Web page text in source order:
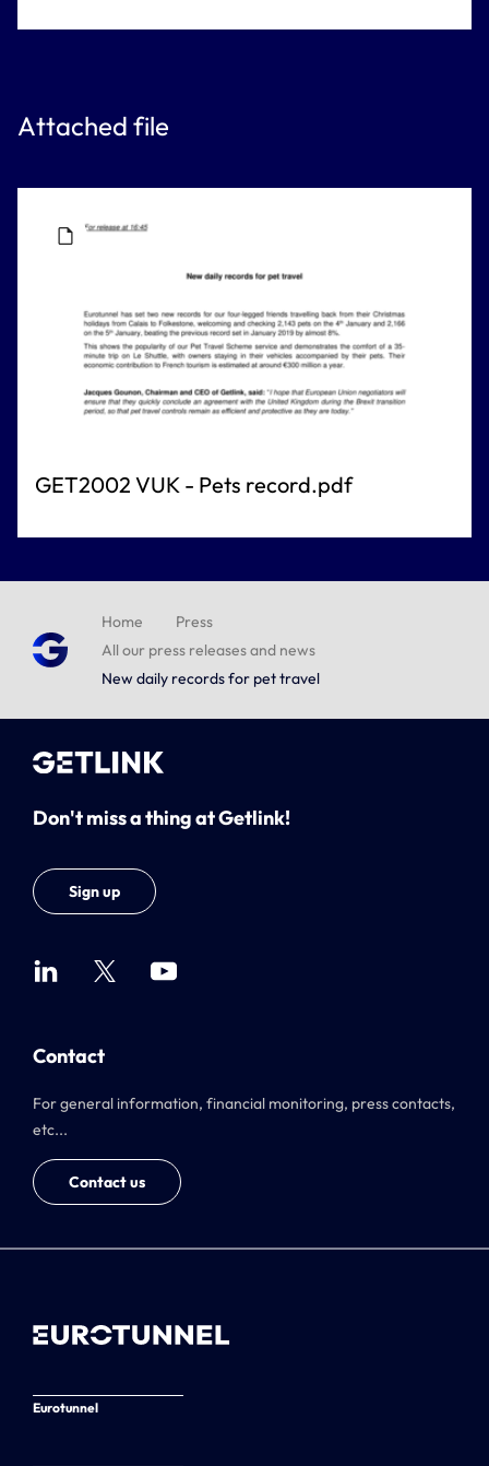
Attached file
GET2002 VUK - Pets record.pdf
Home
Press
All our press releases and news
New daily records for pet travel
Don't miss a thing at Getlink!
Sign up
Contact
For general information, financial monitoring, press contacts,
etc...
Contact us
Eurotunnel